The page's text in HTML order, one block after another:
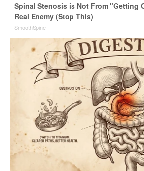
Spinal Stenosis is Not From "Getting
Real Enemy (Stop This)
SmoothSpine